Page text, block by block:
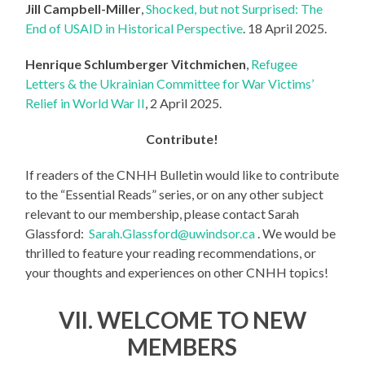
Jill Campbell-Miller,Shocked, but not Surprised: The
End of USAID in Historical Perspective. 18 April 2025.
Henrique Schlumberger Vitchmichen, Refugee
Letters & the Ukrainian Committee for War Victims’
Relief in World War II, 2 April 2025.
Contribute!
If readers of the CNHH Bulletin would like to contribute
to the “Essential Reads” series, or on any other subject
relevant to our membership, please contact Sarah
Glassford:Sarah.Glassford@uwindsor.ca . We would be
thrilled to feature your reading recommendations, or
your thoughts and experiences on other CNHH topics!
VII. WELCOME TO NEW
MEMBERS